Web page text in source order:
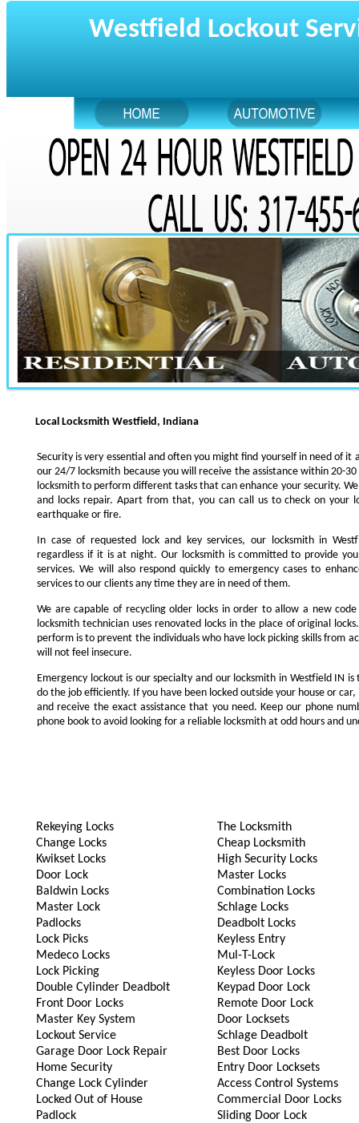
Westfield Lockout
Local Locksmith Westfield, Indiana
Security is very essential and often you might find yourself in need of
our 24/7 locksmith because you will receive the assistance within 20-
locksmith to perform different tasks that can enhance your security.
and locks repair. Apart from that, you can call us to check on your
earthquake or fire.
In case of requested lock and key services, our locksmith in
regardless if it is at night. Our locksmith is committed to provide
services. We will also respond quickly to emergency cases to
services to our clients any time they are in need of them.
We are capable of recycling older locks in order to allow a new
locksmith technician uses renovated locks in the place of original
perform is to prevent the individuals who have lock picking skills from
will not feel insecure.
Emergency lockout is our specialty and our locksmith in Westfield IN
do the job efficiently. If you have been locked outside your house or
and receive the exact assistance that you need. Keep our phone
phone book to avoid looking for a reliable locksmith at odd hours and
Rekeying Locks
Change Locks
Kwikset Locks
Door Lock
Baldwin Locks
Master Lock
Padlocks
Lock Picks
Medeco Locks
Lock Picking
Double Cylinder Deadbolt
Front Door Locks
Master Key System
Lockout Service
Garage Door Lock Repair
Home Security
Change Lock Cylinder
Locked Out of House
Padlock
The Locksmith
Cheap Locksmith
High Security Locks
Master Locks
Combination Locks
Schlage Locks
Deadbolt Locks
Keyless Entry
Mul-T-Lock
Keyless Door Locks
Keypad Door Lock
Remote Door Lock
Door Locksets
Schlage Deadbolt
Best Door Locks
Entry Door Locksets
Access Control Systems
Commercial Door Locks
Sliding Door Lock